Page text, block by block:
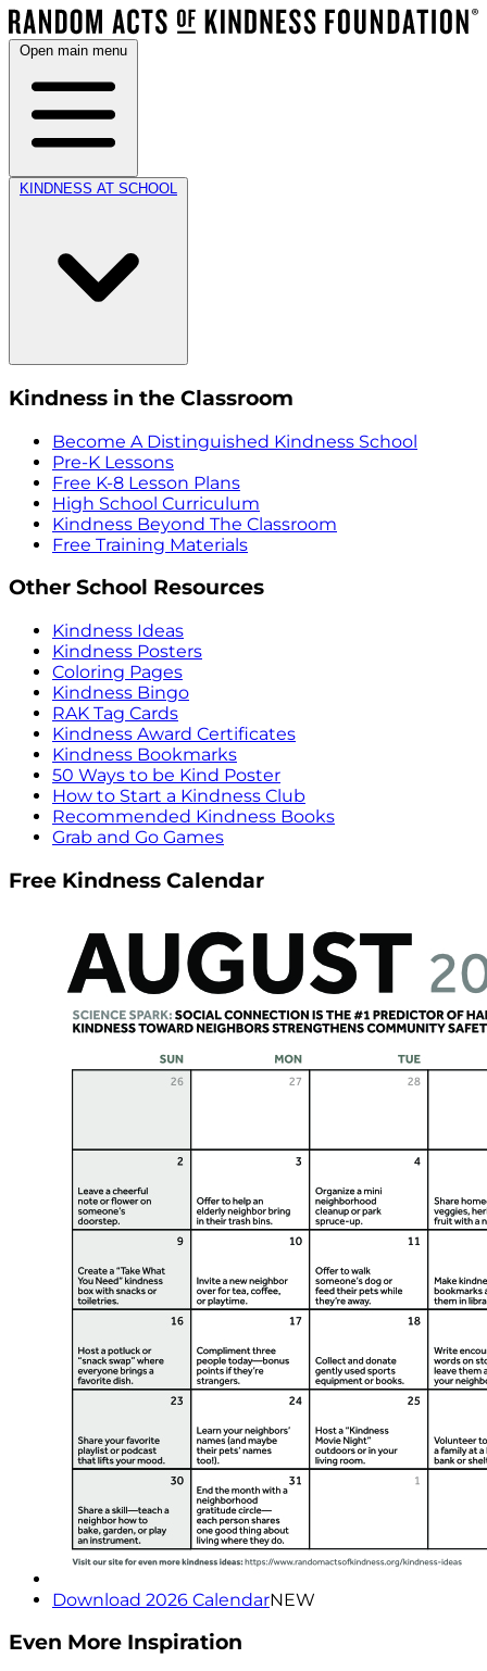
Open main menu
KINDNESS AT SCHOOL
Kindness in the Classroom
Become A Distinguished Kindness School
Pre-K Lessons
Free K-8 Lesson Plans
High School Curriculum
Kindness Beyond The Classroom
Free Training Materials
Other School Resources
Kindness Ideas
Kindness Posters
Coloring Pages
Kindness Bingo
RAK Tag Cards
Kindness Award Certificates
Kindness Bookmarks
50 Ways to be Kind Poster
How to Start a Kindness Club
Recommended Kindness Books
Grab and Go Games
Free Kindness Calendar
Download 2026 CalendarNEW
Even More Inspiration